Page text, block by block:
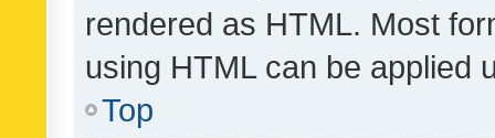
rendered as HTML. Most
using HTML can be applied
Top